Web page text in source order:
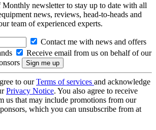
Monthly newsletter to stay up to date with all
news, reviews, head-to-heads and
team of experienced experts.
Contact me with news and offers
Receive email from us on behalf of our
to ourTerms of services and acknowledge
Privacy Notice. You also agree to receive
us that may include promotions from our
which you can unsubscribe from at